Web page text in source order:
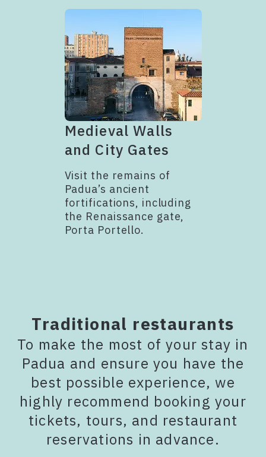
Medieval Walls
and City Gates
Visit the remains of
Padua’s ancient
fortifications, including
the Renaissance gate,
Porta Portello.
Traditional restaurants
To make the most of your stay in
Padua and ensure you have the
best possible experience, we
highly recommend booking your
tickets, tours, and restaurant
reservations in advance.